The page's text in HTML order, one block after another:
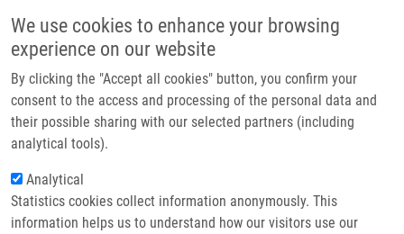
We use cookies to enhance your browsing
experience on our website
By clicking the "Accept all cookies" button, you confirm your
consent to the access and processing of the personal data and
their possible sharing with our selected partners (including
analytical tools).
Analytical
Statistics cookies collect information anonymously. This
information helps us to understand how our visitors use our
Main navigation
Home
Partner institutions
Infrastructure & services
Contact
Breadcrumb
Home Treatment of Brain Metastases
Treatment of brain metastases
MATZENAUER, M., D. VRÁNA, M.